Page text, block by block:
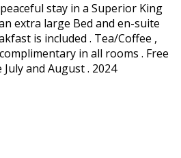
stay in a Superior King
extra large Bed and en-suite
is included . Tea/Coffee ,
in all rooms . Free
and August . 2024